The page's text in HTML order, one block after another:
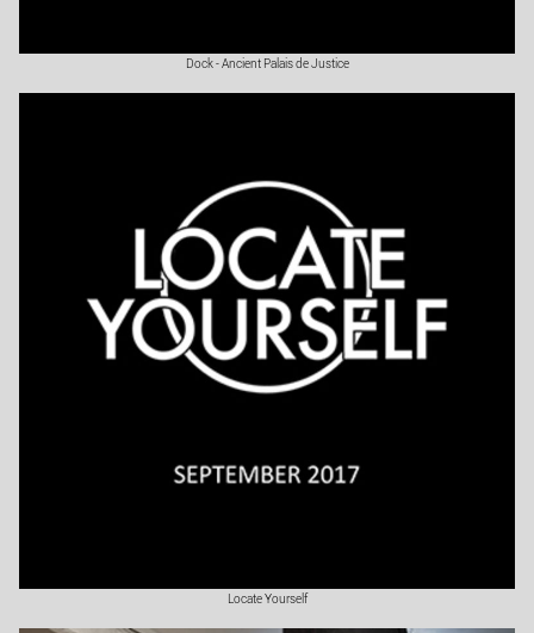
Dock - Ancient Palais de Justice
Locate Yourself